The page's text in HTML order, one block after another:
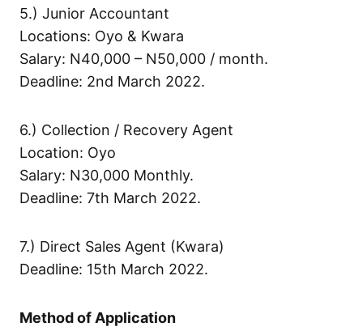
5.) Junior Accountant
Locations: Oyo & Kwara
Salary: N40,000 – N50,000 / month.
Deadline: 2nd March 2022.
6.) Collection / Recovery Agent
Location: Oyo
Salary: N30,000 Monthly.
Deadline: 7th March 2022.
7.) Direct Sales Agent (Kwara)
Deadline: 15th March 2022.
Method of Application